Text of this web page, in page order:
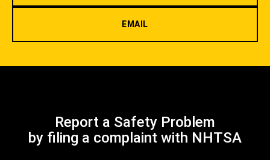
EMAIL
Report a Safety Problem
by filing a complaint with NHTSA